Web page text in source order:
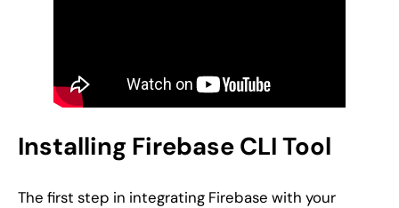
Installing Firebase CLI Tool
The first step in integrating Firebase with your